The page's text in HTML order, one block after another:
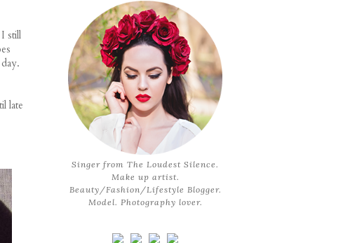
still
late
Singer from The Loudest Silence.
Make up artist.
Beauty/Fashion/Lifestyle Blogger.
Model. Photography lover.